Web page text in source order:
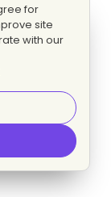
for
site
with our